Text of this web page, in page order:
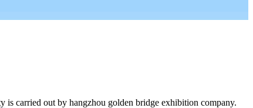
is carried out by hangzhou golden bridge exhibition company.